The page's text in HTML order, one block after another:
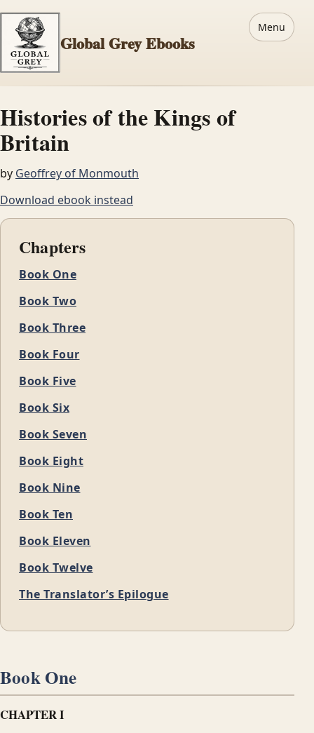
Global Grey Ebooks
Menu
Histories of the Kings of
Britain
by Geoffrey of Monmouth
Download ebook instead
Chapters
Book One
Book Two
Book Three
Book Four
Book Five
Book Six
Book Seven
Book Eight
Book Nine
Book Ten
Book Eleven
Book Twelve
The Translator’s Epilogue
Book One
CHAPTER I